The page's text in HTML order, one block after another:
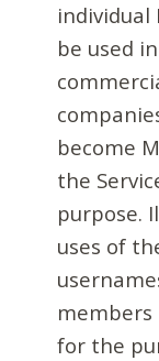
individual
be used
become
the
purpose.
uses of
for the